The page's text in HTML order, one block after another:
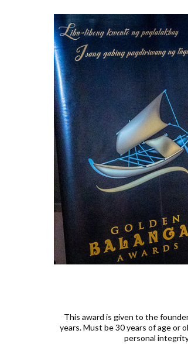
This award is given to the
years. Must be 30 years of age or
personal